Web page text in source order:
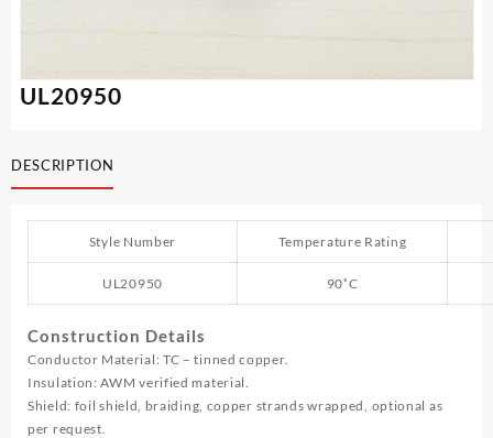
UL20950
DESCRIPTION
Style Number Temperature Rating
UL20950 90˚C
Construction Details
Conductor Material: TC – tinned copper.
Insulation: AWM verified material.
Shield: foil shield, braiding, copper strands wrapped, optional as
per request.